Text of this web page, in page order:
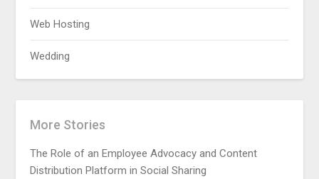
Web Hosting
Wedding
More Stories
The Role of an Employee Advocacy and Content
Distribution Platform in Social Sharing